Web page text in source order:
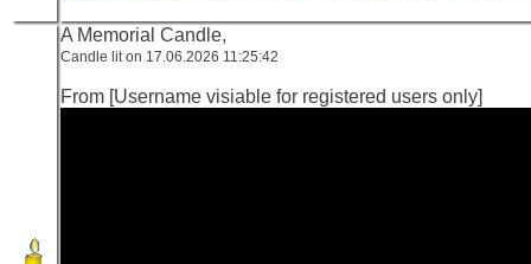
A Memorial Candle,
Candle lit on 17.06.2026 11:25:42
From [Username visiable for registered users only]